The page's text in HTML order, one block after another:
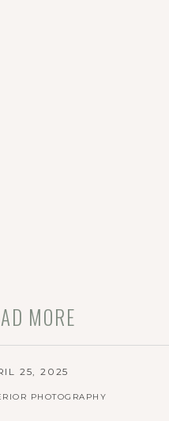
MORE
PHOTOGRAPHY
25, 2025